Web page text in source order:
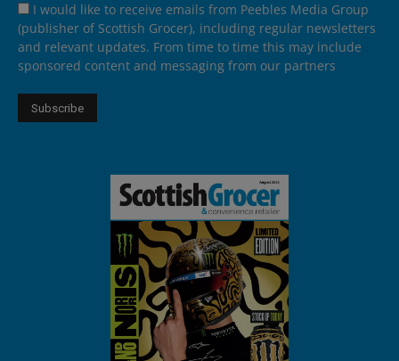
I would like to receive emails from Peebles Media Group
(publisher of Scottish Grocer), including regular newsletters
and relevant updates. From time to time this may include
sponsored content and messaging from our partners